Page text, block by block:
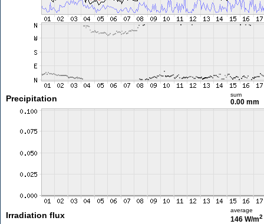
Precipitation sum
0.00 mm
Irradiation flux
average
146 W/m2